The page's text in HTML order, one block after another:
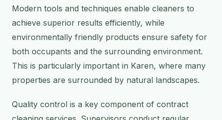
Modern tools and techniques enable cleaners to
achieve superior results efficiently, while
environmentally friendly products ensure safety for
both occupants and the surrounding environment.
This is particularly important in Karen, where many
properties are surrounded by natural landscapes.
Quality control is a key component of contract